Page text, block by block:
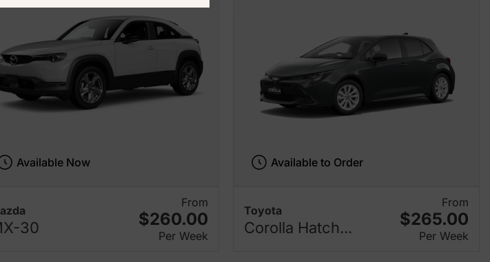
30
From
$260.00
Per Week
Available Now
Toyota
Corolla Hatch...
From
$265.00
Per Week
Available to Order